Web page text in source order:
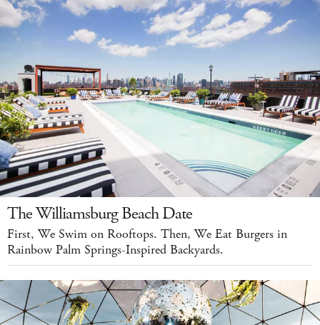
The Williamsburg Beach Date
First, We Swim on Rooftops. Then, We Eat Burgers in
Rainbow Palm Springs-Inspired Backyards.